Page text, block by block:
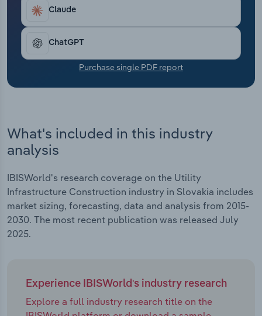
Claude
ChatGPT
Purchase single PDF report
What's included in this industry
analysis
IBISWorld's research coverage on the Utility
Infrastructure Construction industry in Slovakia includes
market sizing, forecasting, data and analysis from 2015-
2030. The most recent publication was released July
2025.
Experience IBISWorld's industry research
Explore a full industry research title on the
Transportation and Warehousing
Utilities
Wholesale Trade